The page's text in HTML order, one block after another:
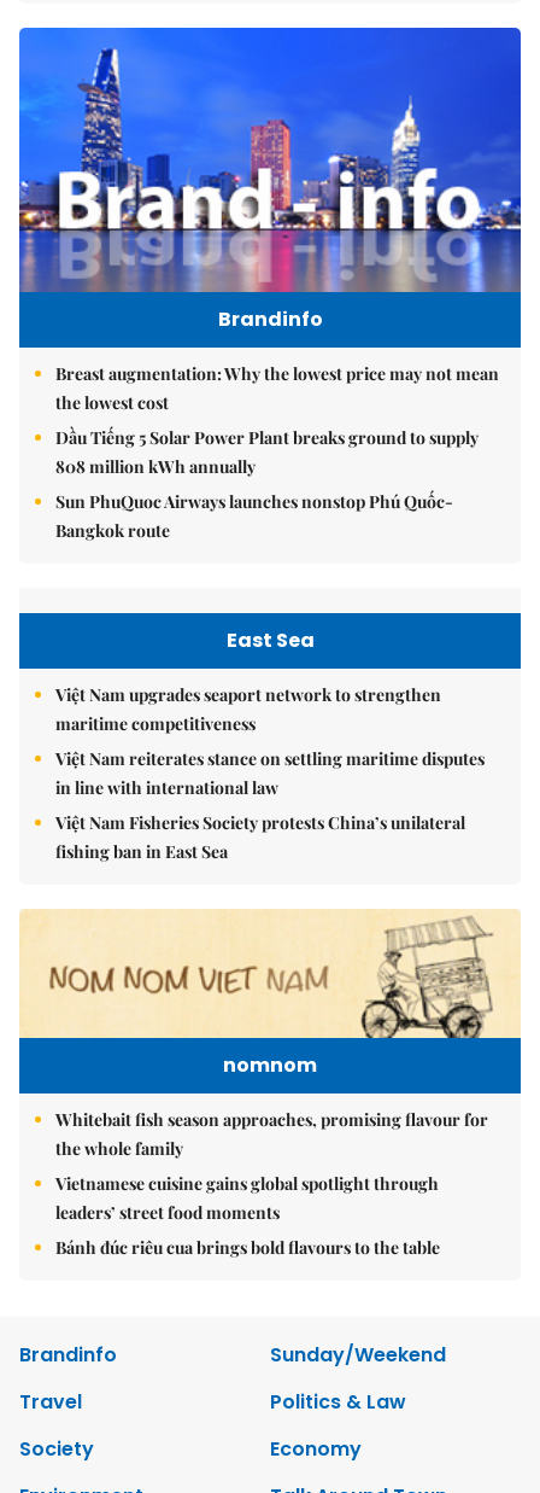
Brandinfo
Breast augmentation: Why the lowest price may not mean
the lowest cost
Dầu Tiếng 5 Solar Power Plant breaks ground to supply
808 million kWh annually
Sun PhuQuoc Airways launches nonstop Phú Quốc-
Bangkok route
East Sea
Việt Nam upgrades seaport network to strengthen
maritime competitiveness
Việt Nam reiterates stance on settling maritime disputes
in line with international law
Việt Nam Fisheries Society protests China’s unilateral
fishing ban in East Sea
nomnom
Whitebait fish season approaches, promising flavour for
the whole family
Vietnamese cuisine gains global spotlight through
leaders’ street food moments
Bánh đúc riêu cua brings bold flavours to the table
Brandinfo
Sunday/Weekend
Travel
Politics & Law
Society
Economy